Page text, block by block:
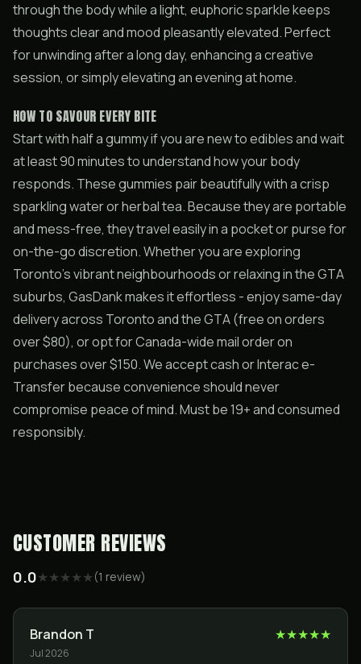
through the body while a light, euphoric sparkle keeps
thoughts clear and mood pleasantly elevated. Perfect
for unwinding after a long day, enhancing a creative
session, or simply elevating an evening at home.
HOW TO SAVOUR EVERY BITE
Start with half a gummy if you are new to edibles and wait
at least 90 minutes to understand how your body
responds. These gummies pair beautifully with a crisp
sparkling water or herbal tea. Because they are portable
and mess-free, they travel easily in a pocket or purse for
on-the-go discretion. Whether you are exploring
Toronto’s vibrant neighbourhoods or relaxing in the GTA
suburbs, GasDank makes it effortless - enjoy same-day
delivery across Toronto and the GTA (free on orders
over $80), or opt for Canada-wide mail order on
purchases over $150. We accept cash or Interac e-
Transfer because convenience should never
compromise peace of mind. Must be 19+ and consumed
responsibly.
CUSTOMER REVIEWS
0.0★★★★★ (1 review)
Brandon T ★★★★★
Jul 2026